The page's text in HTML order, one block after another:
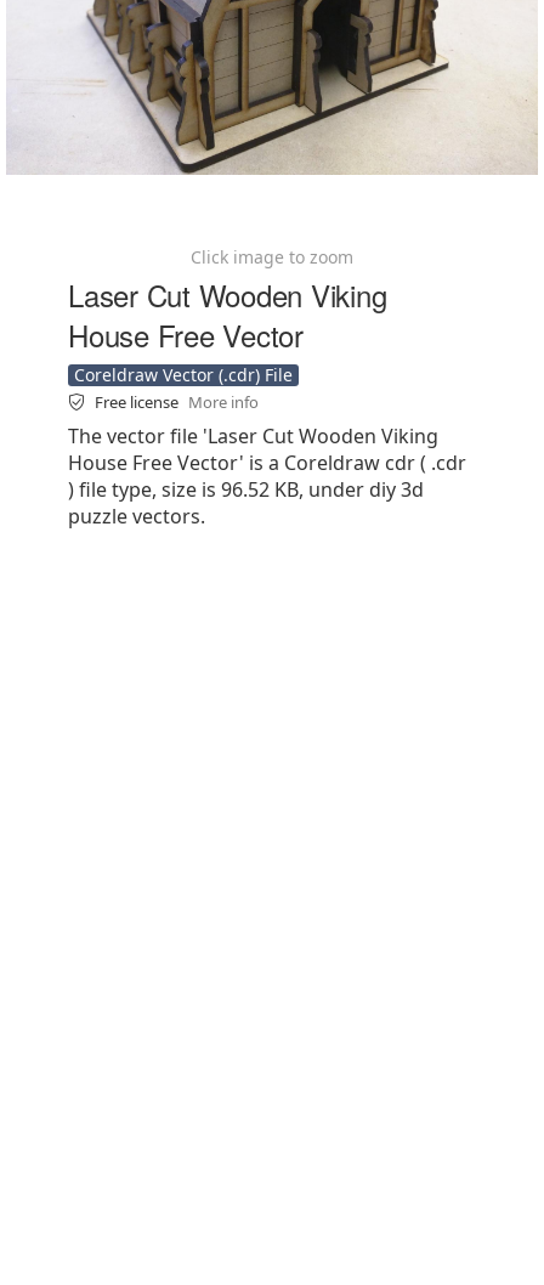
Click image to zoom
Laser Cut Wooden Viking
House Free Vector
Coreldraw Vector (.cdr) File
Free license More info
The vector file 'Laser Cut Wooden Viking
House Free Vector' is a Coreldraw cdr ( .cdr
) file type, size is 96.52 KB, under diy 3d
puzzle vectors.